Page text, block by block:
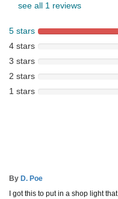
see all 1 reviews
5 stars
4 stars
3 stars
2 stars
1 stars
By D. Poe
I got this to put in a shop light